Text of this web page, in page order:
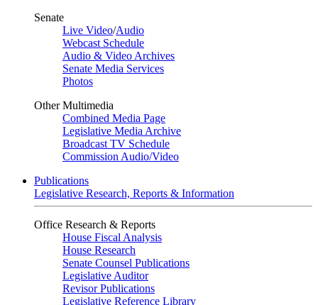
Senate
Live Video/Audio
Webcast Schedule
Audio & Video Archives
Senate Media Services
Photos
Other Multimedia
Combined Media Page
Legislative Media Archive
Broadcast TV Schedule
Commission Audio/Video
Publications
Legislative Research, Reports & Information
Office Research & Reports
House Fiscal Analysis
House Research
Senate Counsel Publications
Legislative Auditor
Revisor Publications
Legislative Reference Library